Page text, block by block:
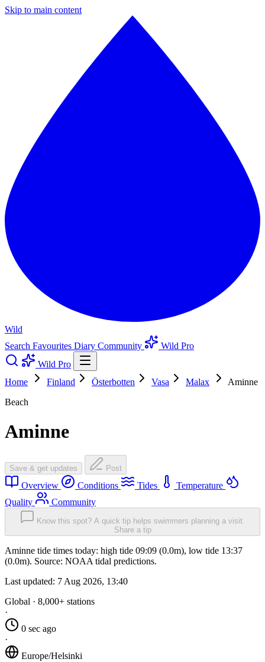
Skip to main content
Wild
Search Favourites Diary Community
Wild Pro
Wild Pro
Home
Finland Österbotten Vasa Malax
Aminne
Beach
Aminne
Save & get updates Post
Overview Conditions Tides
Temperature
Quality
Community
Know this spot? A quick tip helps swimmers planning a visit.
Share a tip
Aminne tide times today: high tide 09:09 (0.0m), low tide 13:37
(0.0m). Source: NOAA tidal predictions.
Last updated: 7 Aug 2026, 13:40
Global · 8,000+ stations
·
0 sec ago
·
Europe/Helsinki